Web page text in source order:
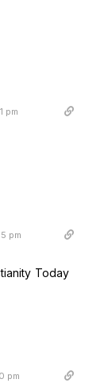
pm
pm
Today
pm